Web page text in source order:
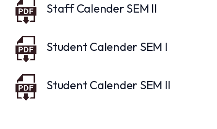
Staff Calender SEM II
Student Calender SEM I
Student Calender SEM II